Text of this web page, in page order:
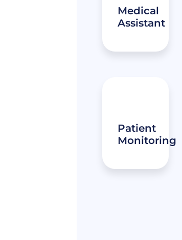
Medical
Assistant
Patient
Monitoring